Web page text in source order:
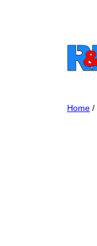
Home /